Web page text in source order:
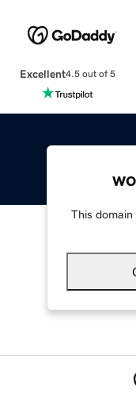
Excellent4.5 out of 5
This